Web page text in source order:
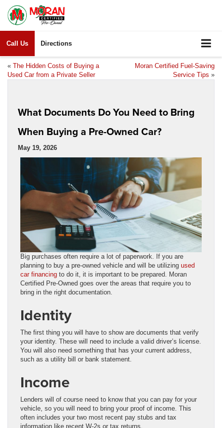
Call Us Directions
« The Hidden Costs of Buying a
Used Car from a Private Seller
Moran Certified Fuel-Saving
Service Tips »
What Documents Do You Need to Bring
When Buying a Pre-Owned Car?
May 19, 2026
Big purchases often require a lot of paperwork. If you are
planning to buy a pre-owned vehicle and will be utilizing used
car financing to do it, it is important to be prepared. Moran
Certified Pre-Owned goes over the areas that require you to
bring in the right documentation.
Identity
The first thing you will have to show are documents that verify
your identity. These will need to include a valid driver’s license.
You will also need something that has your current address,
such as a utility bill or bank statement.
Income
Lenders will of course need to know that you can pay for your
vehicle, so you will need to bring your proof of income. This
often includes your two most recent pay stubs and tax
information like recent W-2s or tax returns.